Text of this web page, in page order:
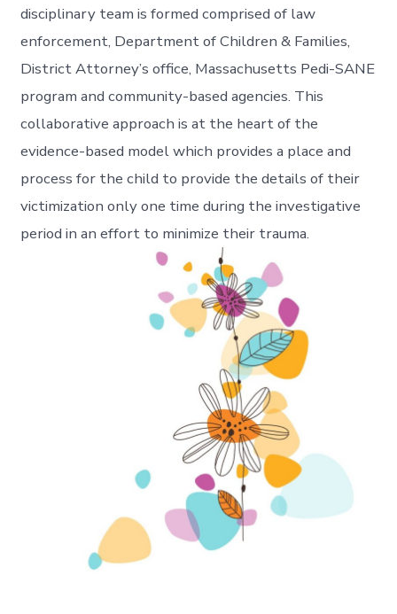
disciplinary team is formed comprised of law
enforcement, Department of Children & Families,
District Attorney’s office, Massachusetts Pedi-SANE
program and community-based agencies. This
collaborative approach is at the heart of the
evidence-based model which provides a place and
process for the child to provide the details of their
victimization only one time during the investigative
period in an effort to minimize their trauma.